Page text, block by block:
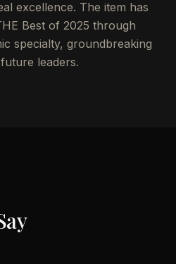
excellence. The item has
Best of 2025 through
specialty, groundbreaking
leaders.